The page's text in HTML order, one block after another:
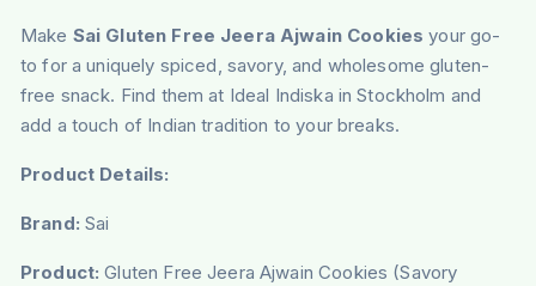
Make Sai Gluten Free Jeera Ajwain Cookies your go-
to for a uniquely spiced, savory, and wholesome gluten-
free snack. Find them at Ideal Indiska in Stockholm and
add a touch of Indian tradition to your breaks.
Product Details:
Brand: Sai
Product: Gluten Free Jeera Ajwain Cookies (Savory